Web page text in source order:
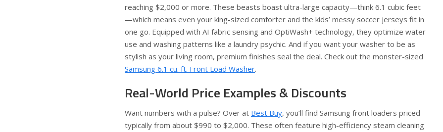
reaching $2,000 or more. These beasts boast ultra-large capacity—think 6.1 cubic feet
—which means even your king-sized comforter and the kids’ messy soccer jerseys fit in
one go. Equipped with AI fabric sensing and OptiWash+ technology, they optimize water
use and washing patterns like a laundry psychic. And if you want your washer to be as
stylish as your living room, premium finishes seal the deal. Check out the monster-sized
Samsung 6.1 cu. ft. Front Load Washer.
Real-World Price Examples & Discounts
Want numbers with a pulse? Over at Best Buy, you’ll find Samsung front loaders priced
typically from about $990 to $2,000. These often feature high-efficiency steam cleaning